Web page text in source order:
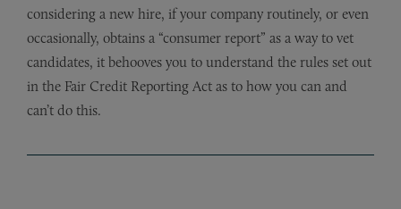
considering a new hire, if your company routinely, or even
occasionally, obtains a “consumer report” as a way to vet
candidates, it behooves you to understand the rules set out
in the Fair Credit Reporting Act as to how you can and
can’t do this.